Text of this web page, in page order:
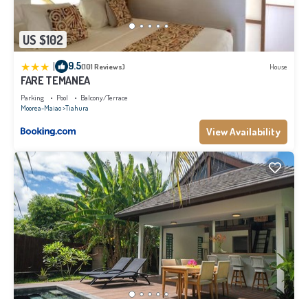
US $102
| 9.5(101 Reviews) House
FARE TEMANEA
Parking Pool
Balcony/Terrace
Moorea-Maiao Tiahura
View Availability